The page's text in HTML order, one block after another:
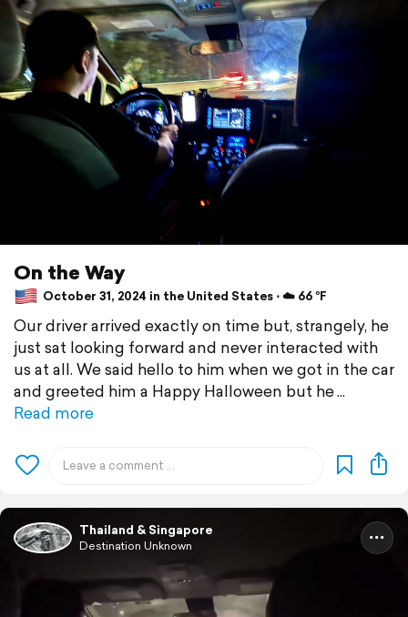
On the Way
October 31, 2024 in the United States ⋅ ☁️ 66 °F
Our driver arrived exactly on time but, strangely, he
just sat looking forward and never interacted with
us at all. We said hello to him when we got in the car
and greeted him a Happy Halloween but he
Read more
Thailand & Singapore
Destination Unknown